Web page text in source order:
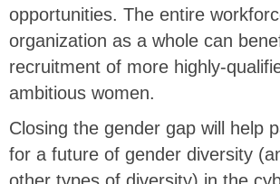
opportunities. The entire
organization as a whole can
recruitment of more highly-
ambitious women.
Closing the gender gap will help
for a future of gender diversity